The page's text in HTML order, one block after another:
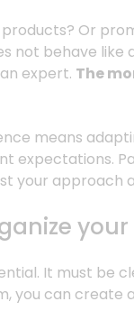
Or
not behave
expert. The
means
expectations.
your approach
It must be
you can create